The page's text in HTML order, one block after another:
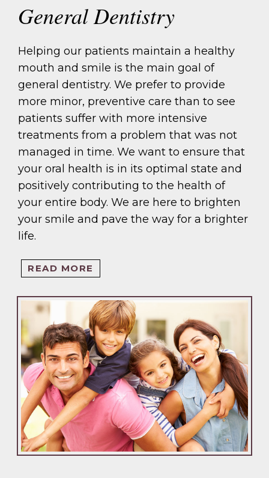
General Dentistry
Helping our patients maintain a healthy
mouth and smile is the main goal of
general dentistry. We prefer to provide
more minor, preventive care than to see
patients suffer with more intensive
treatments from a problem that was not
managed in time. We want to ensure that
your oral health is in its optimal state and
positively contributing to the health of
your entire body. We are here to brighten
your smile and pave the way for a brighter
life.
READ MORE